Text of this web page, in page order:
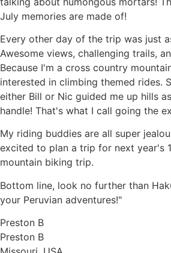
July memories are made of!
Every other day of the trip was just
Awesome views, challenging trails,
Because I'm a cross country
interested in climbing themed rides.
either Bill or Nic guided me up hills
handle! That's what I call going the
My riding buddies are all super
excited to plan a trip for next year's
mountain biking trip.
Bottom line, look no further than
your Peruvian adventures!"
Preston B
Preston B